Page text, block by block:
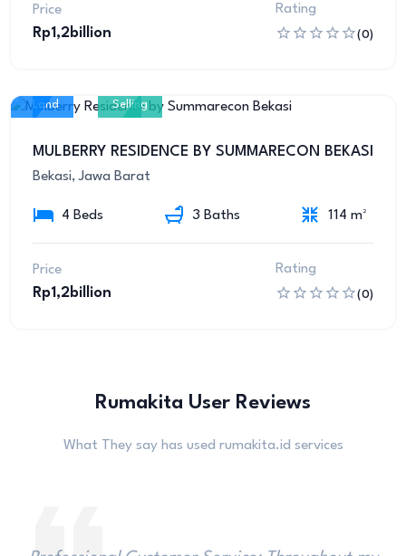
Price
Rp1,2billion
Rating
(0)
Land Selling
MULBERRY RESIDENCE BY SUMMARECON BEKASI
Bekasi, Jawa Barat
4 Beds 3 Baths 114 m²
Price
Rp1,2billion
Rating
(0)
Rumakita User Reviews
What They say has used rumakita.id services